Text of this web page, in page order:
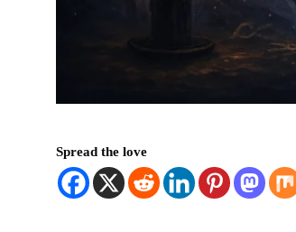
Spread the love